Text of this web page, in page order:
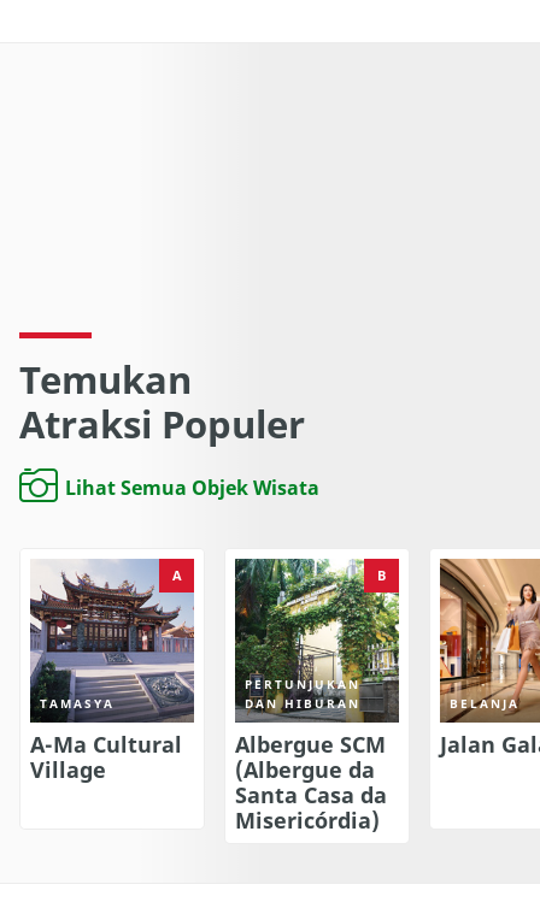
Temukan
Atraksi Populer
Lihat Semua Objek Wisata
TAMASYA
A
A-Ma Cultural
Village
PERTUNJUKAN
DAN HIBURAN
B
Albergue SCM
(Albergue da
Santa Casa da
Misericórdia)
BELANJA
Jalan